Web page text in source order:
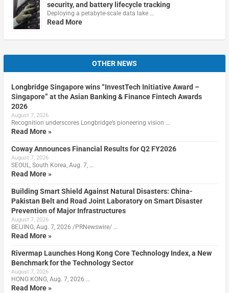
security, and battery lifecycle tracking
Deploying a petabyte-scale data lake …
Read More
OTHER NEWS
Longbridge Singapore wins “InvestTech Initiative Award –
Singapore” at the Asian Banking & Finance Fintech Awards
2026
August 7, 2026
Recognition underscores Longbridge’s pioneering vision …
Read More »
Coway Announces Financial Results for Q2 FY2026
August 7, 2026
SEOUL, South Korea, Aug. 7, …
Read More »
Building Smart Shield Against Natural Disasters: China-
Pakistan Belt and Road Joint Laboratory on Smart Disaster
Prevention of Major Infrastructures
August 7, 2026
BEIJING, Aug. 7, 2026 /PRNewswire/ …
Read More »
Rivermap Launches Hong Kong Core Technology Index, a New
Benchmark for the Technology Sector
August 7, 2026
HONG KONG, Aug. 7, 2026 …
Read More »